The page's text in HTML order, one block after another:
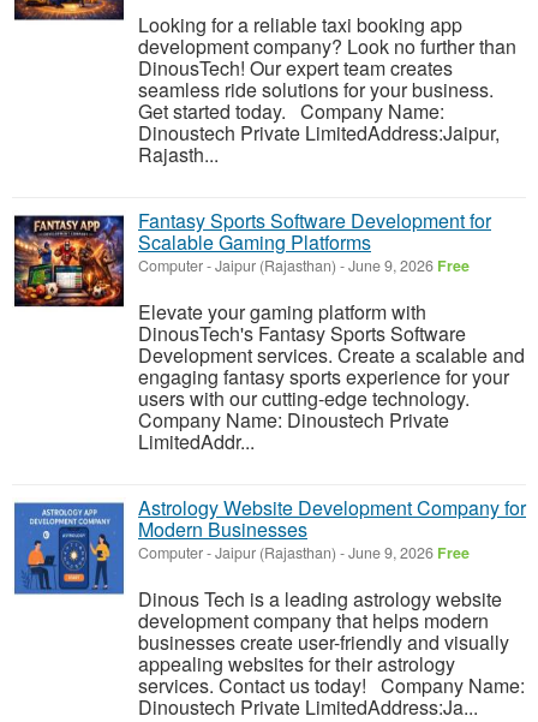
Looking for a reliable taxi booking app
development company? Look no further than
DinousTech! Our expert team creates
seamless ride solutions for your business.
Get started today. Company Name:
Dinoustech Private LimitedAddress:Jaipur,
Rajasth...
Fantasy Sports Software Development for
Scalable Gaming Platforms
Computer-Jaipur (Rajasthan) -June 9, 2026 Free
Elevate your gaming platform with
DinousTech's Fantasy Sports Software
Development services. Create a scalable and
engaging fantasy sports experience for your
users with our cutting-edge technology.
Company Name: Dinoustech Private
LimitedAddr...
Astrology Website Development Company for
Modern Businesses
Computer-Jaipur (Rajasthan) -June 9, 2026 Free
Dinous Tech is a leading astrology website
development company that helps modern
businesses create user-friendly and visually
appealing websites for their astrology
services. Contact us today! Company Name:
Dinoustech Private LimitedAddress:Ja...